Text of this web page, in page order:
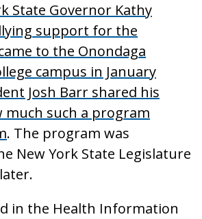
State Governor Kathy
support for the
to the Onondaga
campus in January
Josh Barr shared his
much such a program
. The program was
New York State Legislature
in the Health Information